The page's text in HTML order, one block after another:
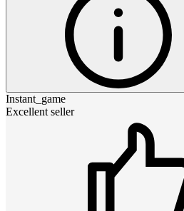
Instant_game
Excellent seller